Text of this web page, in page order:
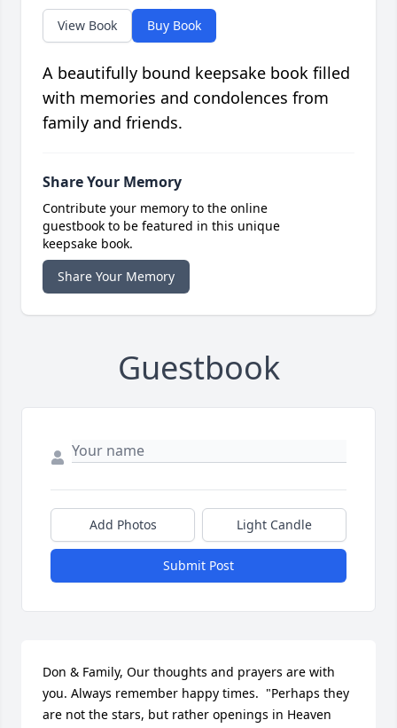
View Book Buy Book
A beautifully bound keepsake book filled
with memories and condolences from
family and friends.
Share Your Memory
Contribute your memory to the online
guestbook to be featured in this unique
keepsake book.
Share Your Memory
Guestbook
Add Photos Light Candle
Submit Post
Don & Family, Our thoughts and prayers are with
you. Always remember happy times.  "Perhaps they
are not the stars, but rather openings in Heaven